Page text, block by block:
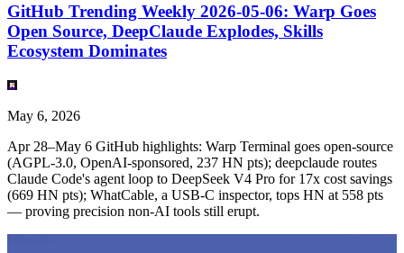
GitHub Trending Weekly 2026-05-06: Warp Goes
Open Source, DeepClaude Explodes, Skills
Ecosystem Dominates
May 6, 2026
Apr 28–May 6 GitHub highlights: Warp Terminal goes open-source
(AGPL-3.0, OpenAI-sponsored, 237 HN pts); deepclaude routes
Claude Code's agent loop to DeepSeek V4 Pro for 17x cost savings
(669 HN pts); WhatCable, a USB-C inspector, tops HN at 558 pts
— proving precision non-AI tools still erupt.